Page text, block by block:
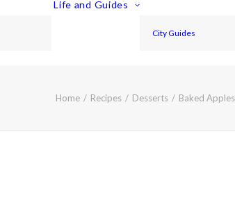
Life and Guides
City Guides
Home Recipes Desserts Baked